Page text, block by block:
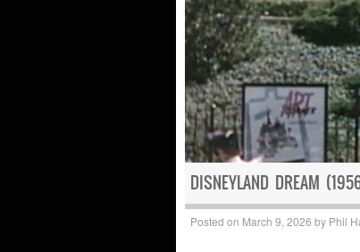
DISNEYLAND DREAM
Posted on March 9, 2026 by Phil